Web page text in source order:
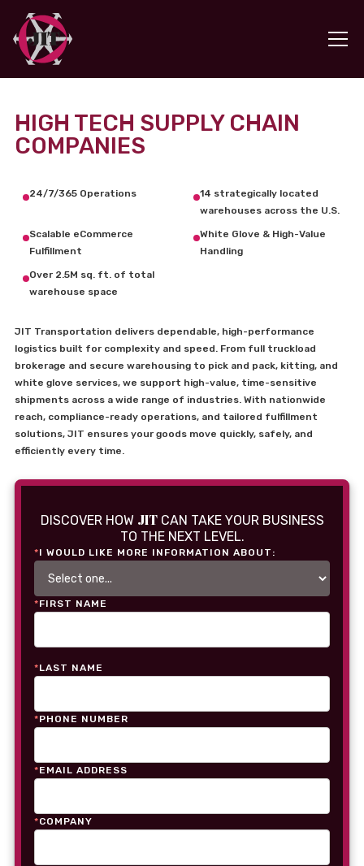
HIGH TECH SUPPLY CHAIN
COMPANIES
24/7/365 Operations
14 strategically located
warehouses across the U.S.
Scalable eCommerce
Fulfillment
White Glove & High-Value
Handling
Over 2.5M sq. ft. of total
warehouse space
JIT Transportation delivers dependable, high-performance
logistics built for complexity and speed. From full truckload
brokerage and secure warehousing to pick and pack, kitting, and
white glove services, we support high-value, time-sensitive
shipments across a wide range of industries. With nationwide
reach, compliance-ready operations, and tailored fulfillment
solutions, JIT ensures your goods move quickly, safely, and
efficiently every time.
DISCOVER HOW JITCAN TAKE YOUR BUSINESS
TO THE NEXT LEVEL.
*I WOULD LIKE MORE INFORMATION ABOUT:
*FIRST NAME
*LAST NAME
*PHONE NUMBER
*EMAIL ADDRESS
*COMPANY